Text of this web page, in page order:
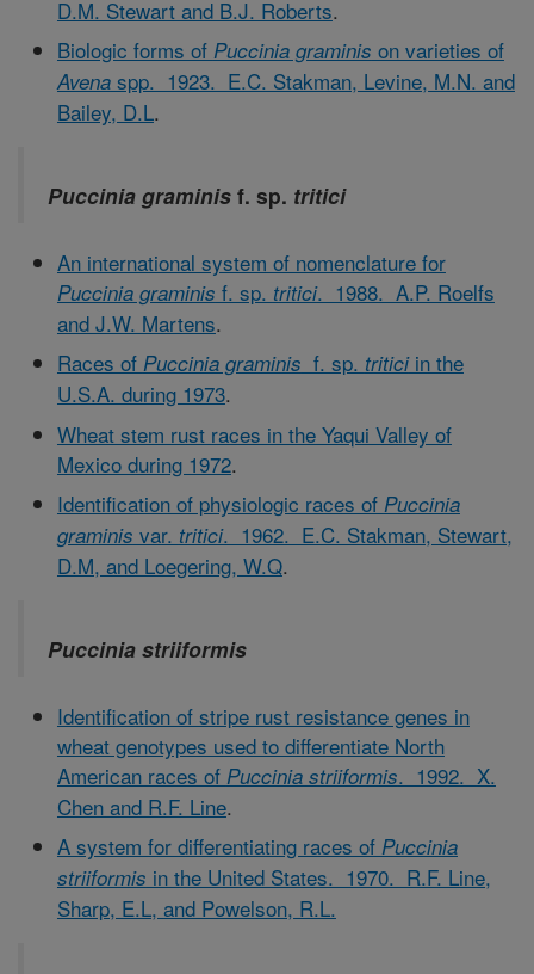
D.M. Stewart and B.J. Roberts.
Biologic forms of Puccinia graminis on varieties of
Avenaspp. 1923. E.C. Stakman, Levine, M.N. and
Bailey, D.L.
Puccinia graminis f. sp. tritici
An international system of nomenclature for
Puccinia graminis f. sp. tritici. 1988. A.P. Roelfs
and J.W. Martens.
Races of Puccinia graminis f. sp. triticiin the
U.S.A. during 1973.
Wheat stem rust races in the Yaqui Valley of
Mexico during 1972.
Identification of physiologic races of Puccinia
graminis var. tritici. 1962. E.C. Stakman, Stewart,
D.M, and Loegering, W.Q.
Puccinia striiformis
Identification of stripe rust resistance genes in
wheat genotypes used to differentiate North
American races of Puccinia striiformis. 1992. X.
Chen and R.F. Line.
A system for differentiating races of Puccinia
striiformis in the United States. 1970. R.F. Line,
Sharp, E.L, and Powelson, R.L.